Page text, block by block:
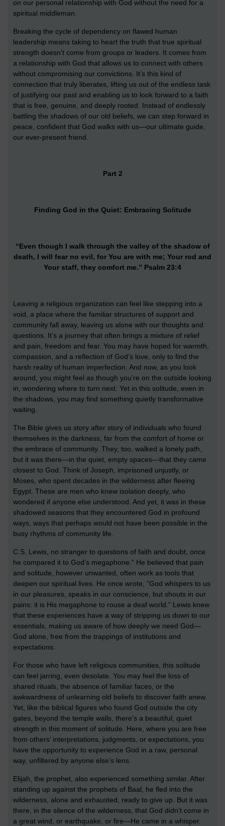
on our personal relationship with God without the need for a
spiritual middleman.
Breaking the cycle of dependency on flawed human
leadership means taking to heart the truth that true spiritual
strength doesn’t come from groups or leaders. It comes from
a relationship with God that allows us to connect with others
without compromising our convictions. It’s this kind of
connection that truly liberates, lifting us out of the endless task
of justifying our past and enabling us to look forward to a faith
that is free, genuine, and deeply rooted. Instead of endlessly
battling the shadows of our old beliefs, we can step forward in
peace, confident that God walks with us—our ultimate guide,
our ever-present friend.
Part 2
Finding God in the Quiet: Embracing Solitude
“Even though I walk through the valley of the shadow of
death, I will fear no evil, for You are with me; Your rod and
Your staff, they comfort me.” Psalm 23:4
Leaving a religious organization can feel like stepping into a
void, a place where the familiar structures of support and
community fall away, leaving us alone with our thoughts and
questions. It’s a journey that often brings a mixture of relief
and pain, freedom and fear. You may have hoped for warmth,
compassion, and a reflection of God’s love, only to find the
harsh reality of human imperfection. And now, as you look
around, you might feel as though you’re on the outside looking
in, wondering where to turn next. Yet in this solitude, even in
the shadows, you may find something quietly transformative
waiting.
The Bible gives us story after story of individuals who found
themselves in the darkness, far from the comfort of home or
the embrace of community. They, too, walked a lonely path,
but it was there—in the quiet, empty spaces—that they came
closest to God. Think of Joseph, imprisoned unjustly, or
Moses, who spent decades in the wilderness after fleeing
Egypt. These are men who knew isolation deeply, who
wondered if anyone else understood. And yet, it was in these
shadowed seasons that they encountered God in profound
ways, ways that perhaps would not have been possible in the
busy rhythms of community life.
C.S. Lewis, no stranger to questions of faith and doubt, once
he compared it to God’s megaphone.” He believed that pain
and solitude, however unwanted, often work as tools that
deepen our spiritual lives. He once wrote, “God whispers to us
in our pleasures, speaks in our conscience, but shouts in our
pains: it is His megaphone to rouse a deaf world.” Lewis knew
that these experiences have a way of stripping us down to our
essentials, making us aware of how deeply we need God—
God alone, free from the trappings of institutions and
expectations.
For those who have left religious communities, this solitude
can feel jarring, even desolate. You may feel the loss of
shared rituals, the absence of familiar faces, or the
awkwardness of unlearning old beliefs to discover faith anew.
Yet, like the biblical figures who found God outside the city
gates, beyond the temple walls, there’s a beautiful, quiet
strength in this moment of solitude. Here, where you are free
from others’ interpretations, judgments, or expectations, you
have the opportunity to experience God in a raw, personal
way, unfiltered by anyone else’s lens.
Elijah, the prophet, also experienced something similar. After
standing up against the prophets of Baal, he fled into the
wilderness, alone and exhausted, ready to give up. But it was
there, in the silence of the wilderness, that God didn’t come in
a great wind, or earthquake, or fire—He came in a whisper.